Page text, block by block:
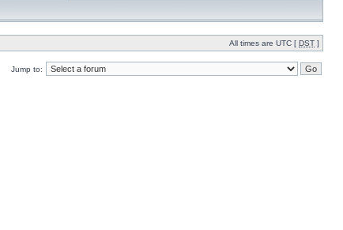
All times are UTC [ DST ]
Jump to: